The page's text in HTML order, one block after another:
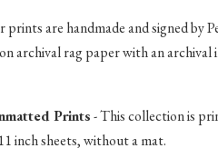
prints are handmade and signed by
archival rag paper with an archival
Prints- This collection is
inch sheets, without a mat.